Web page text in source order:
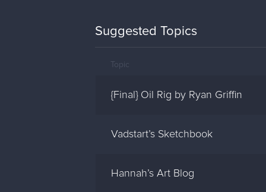
Suggested Topics
Topic
{Final} Oil Rig by Ryan Griffin
Vadstart’s Sketchbook
Hannah’s Art Blog